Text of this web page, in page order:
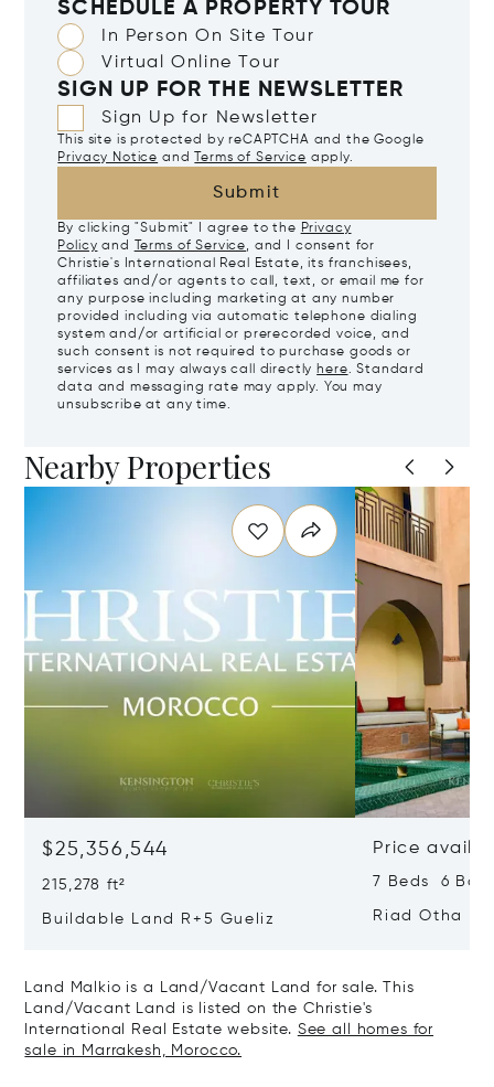
SCHEDULE A PROPERTY TOUR
In Person On Site Tour
Virtual Online Tour
SIGN UP FOR THE NEWSLETTER
Sign Up for Newsletter
This site is protected by reCAPTCHA and the Google
Privacy Notice and Terms of Service apply.
Submit
By clicking "Submit" I agree to the Privacy
Policy and Terms of Service, and I consent for
Christie's International Real Estate, its franchisees,
affiliates and/or agents to call, text, or email me for
any purpose including marketing at any number
provided including via automatic telephone dialing
system and/or artificial or prerecorded voice, and
such consent is not required to purchase goods or
services as I may always call directly here. Standard
data and messaging rate may apply. You may
unsubscribe at any time.
Nearby Properties
$25,356,544
215,278 ft²
Buildable Land R+5 Gueliz
Price
7 Beds 6
Riad Otha
Land Malkio is a Land/Vacant Land for sale. This
Land/Vacant Land is listed on the Christie's
International Real Estate website. See all homes for
sale in Marrakesh, Morocco.